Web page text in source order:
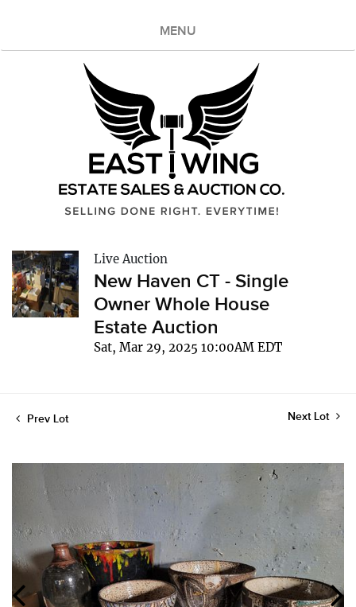
MENU
Live Auction
New Haven CT - Single
Owner Whole House
Estate Auction
Sat, Mar 29, 2025 10:00AM EDT
Prev Lot Next Lot